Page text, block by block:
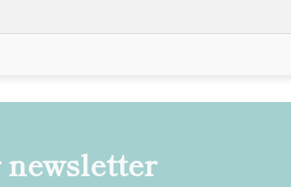
newsletter